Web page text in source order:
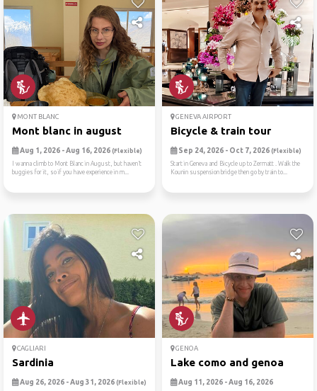
MONT BLANC
Mont blanc in august
Aug 1, 2026 - Aug 16, 2026 (Flexible)
I wanna climb to Mont Blanc in August, but haven’t
buggies for it, so if you have experience in m...
GENEVA AIRPORT
Bicycle & train tour
Sep 24, 2026 - Oct 7, 2026 (Flexible)
Start in Geneva and Bicycle up to Zermatt . Walk the
Kounin suspension bridge then go by train to...
CAGLIARI
Sardinia
Aug 26, 2026 - Aug 31, 2026 (Flexible)
GENOA
Lake como and genoa
Aug 11, 2026 - Aug 16, 2026